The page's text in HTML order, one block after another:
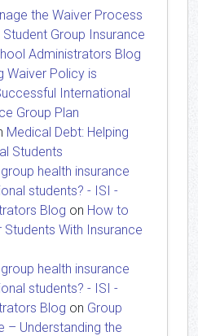
the Waiver Process
Group Insurance
Administrators Blog
Waiver Policy is
International
Group Plan
Medical Debt: Helping
Students
health insurance
students? - ISI -
Blog on How to
Students With Insurance
health insurance
students? - ISI -
Blog on Group
– Understanding the